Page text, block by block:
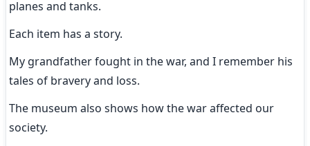
planes and tanks.
Each item has a story.
My grandfather fought in the war, and I remember his
tales of bravery and loss.
The museum also shows how the war affected our
society.